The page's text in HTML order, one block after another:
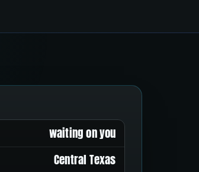
waiting on you
Central Texas